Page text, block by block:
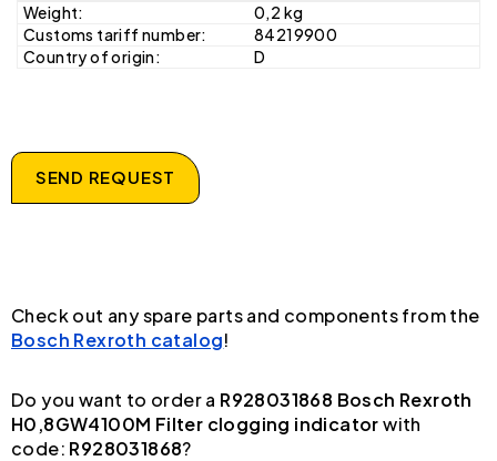
Weight:
0,2 kg
Customs tariff number:
84219900
Country of origin:
D
SEND REQUEST
Check out any spare parts and components from the
Bosch Rexroth catalog!
Do you want to order a R928031868 Bosch Rexroth
H0,8GW4100M Filter clogging indicatorwith
code: R928031868?